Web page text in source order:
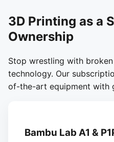
3D Printing as a
Ownership
Stop wrestling with
technology. Our
of-the-art equipment with
Bambu Lab A1 &